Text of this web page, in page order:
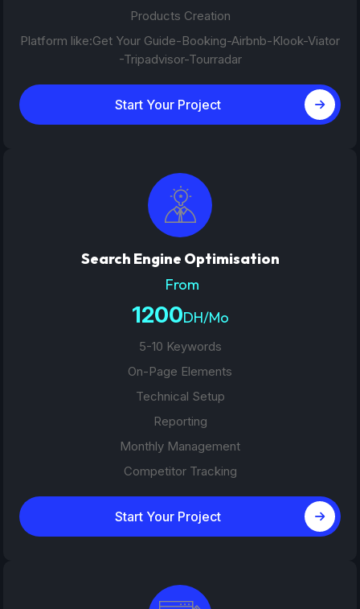
Products Creation
Platform like:Get Your Guide-Booking-Airbnb-Klook-Viator
-Tripadvisor-Tourradar
Start Your Project
Search Engine Optimisation
From
1200DH/Mo
5-10 Keywords
On-Page Elements
Technical Setup
Reporting
Monthly Management
Competitor Tracking
Start Your Project